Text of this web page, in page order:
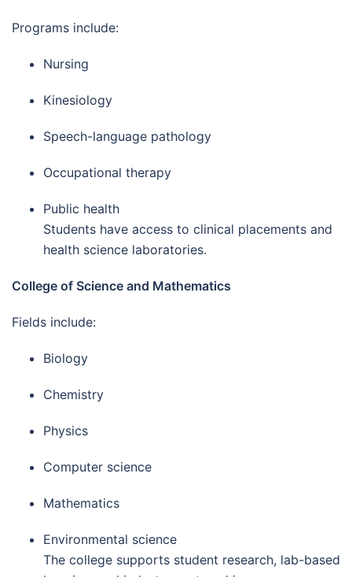
Programs include:
Nursing
Kinesiology
Speech-language pathology
Occupational therapy
Public health
Students have access to clinical placements and
health science laboratories.
College of Science and Mathematics
Fields include:
Biology
Chemistry
Physics
Computer science
Mathematics
Environmental science
The college supports student research, lab-based